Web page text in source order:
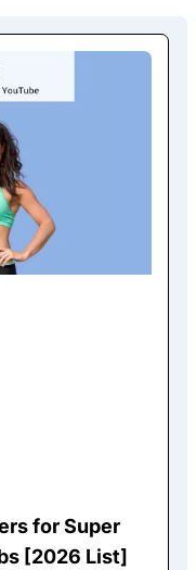
for Super
[2026 List]